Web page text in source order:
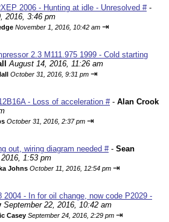
2006 - Hunting at idle - Unresolved #-
2016, 3:46 pm
November 1, 2016, 10:42 am ⇥
2.3 M111.975 1999 - Cold starting
August 14, 2016, 11:26 am
October 31, 2016, 9:31 pm ⇥
- Loss of acceleration #- Alan Crook
October 31, 2016, 2:37 pm ⇥
out, wiring diagram needed #- Sean
1:53 pm
Johns October 11, 2016, 12:54 pm ⇥
2004 - In for oil change, now code P2029 -
September 22, 2016, 10:42 am
Casey September 24, 2016, 2:29 pm ⇥